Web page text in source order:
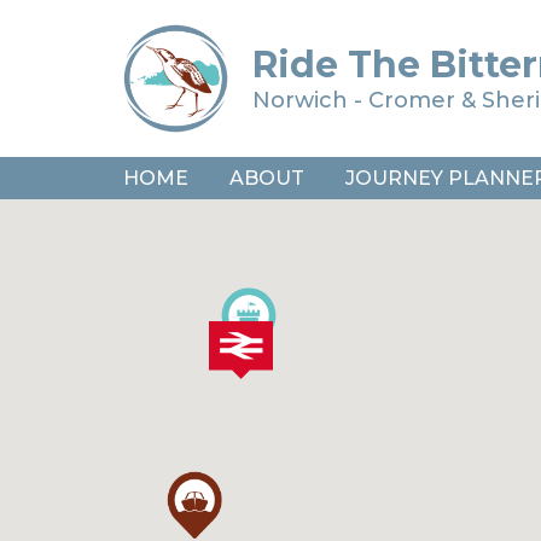
Ride The
Norwich - Cromer &
HOME ABOUT JOURNEY